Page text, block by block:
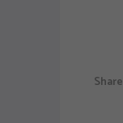
Share